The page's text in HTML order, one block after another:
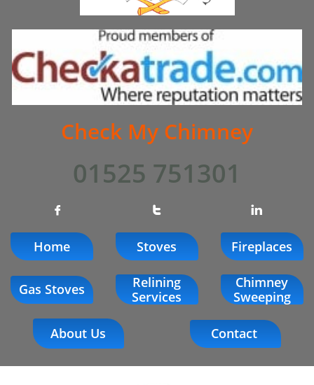
Check My Chimney
01525 751301
  
Home Stoves Fireplaces
Gas Stoves
Relining
Services
Chimney
Sweeping
About Us Contact